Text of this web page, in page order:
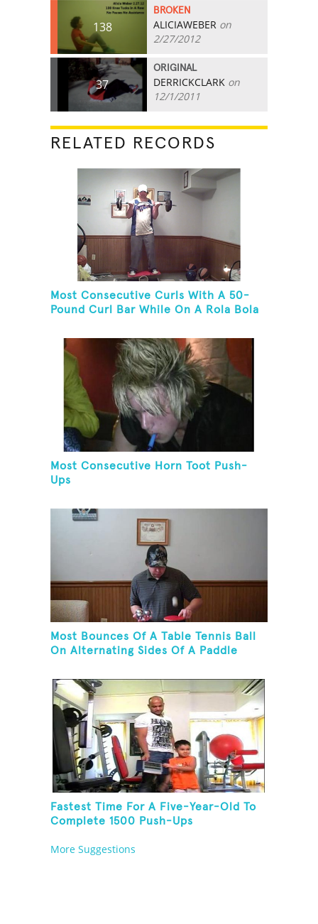
138
BROKEN
ALICIAWEBER on
2/27/2012
37
ORIGINAL
DERRICKCLARK on
12/1/2011
RELATED RECORDS
Most Consecutive Curls With A 50-
Pound Curl Bar While On A Rola Bola
Most Consecutive Horn Toot Push-
Ups
Most Bounces Of A Table Tennis Ball
On Alternating Sides Of A Paddle
Balls And Kneeling
Fastest Time For A Five-Year-Old To
Complete 1500 Push-Ups
More Suggestions